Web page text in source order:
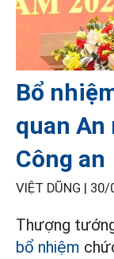
Bổ
quan
Công an
VIỆT DŨNG | 30/
Thượng
bổ nhiệm